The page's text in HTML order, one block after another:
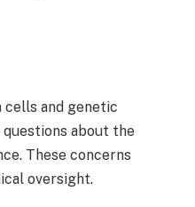
cells and genetic
about the
These concerns
oversight.